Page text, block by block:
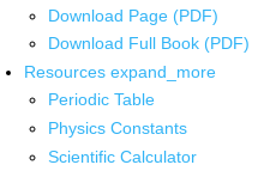
Download Page (PDF)
Download Full Book (PDF)
Resources expand_more
Periodic Table
Physics Constants
Scientific Calculator